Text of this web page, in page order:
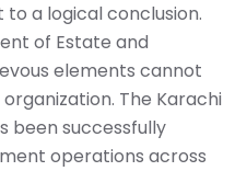
a logical conclusion.
of Estate and
elements cannot
The Karachi
been successfully
operations across